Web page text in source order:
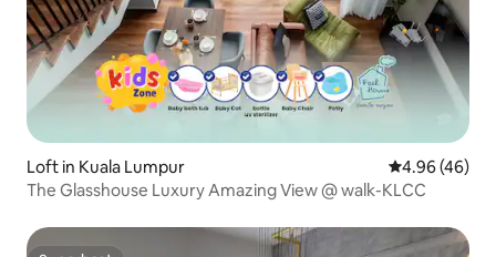
Loft in Kuala Lumpur 4.96 out of 5
4.96 (46)
The Glasshouse Luxury Amazing View @ walk-KLCC